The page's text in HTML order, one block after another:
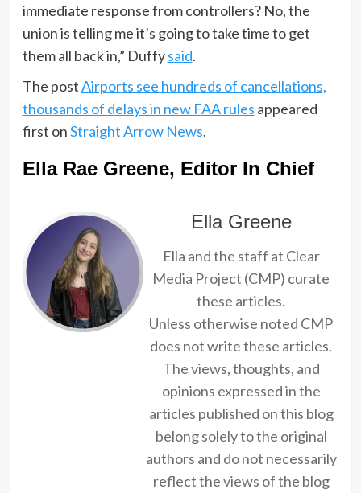
immediate response from controllers? No, the
union is telling me it’s going to take time to get
them all back in,” Duffysaid.
The postAirports see hundreds of cancellations,
thousands of delays in new FAA rules appeared
first onStraight Arrow News.
Ella Rae Greene, Editor In Chief
Ella Greene
Ella and the staff at Clear
Media Project (CMP) curate
these articles.
Unless otherwise noted CMP
does not write these articles.
The views, thoughts, and
opinions expressed in the
articles published on this blog
belong solely to the original
authors and do not necessarily
reflect the views of the blog